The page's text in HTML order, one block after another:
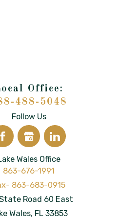
488-5048
Follow Us
Wales Office
863-676-1991
Road 60 East
Wales, FL 33853